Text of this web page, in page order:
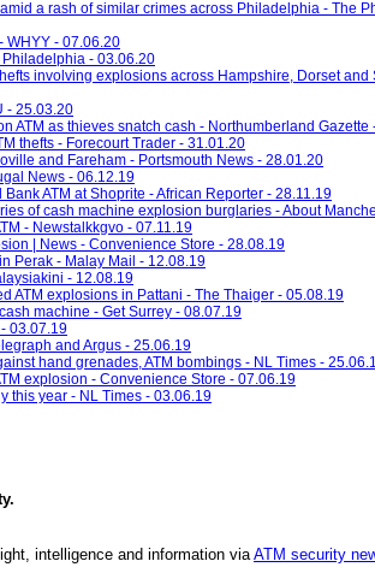
a rash of similar crimes across Philadelphia - The
WHYY - 07.06.20
Philadelphia - 03.06.20
involving explosions across Hampshire, Dorset and
- 25.03.20
ATM as thieves snatch cash - Northumberland Gazette
thefts - Forecourt Trader - 31.01.20
and Fareham - Portsmouth News - 28.01.20
News - 06.12.19
ATM at Shoprite - African Reporter - 28.11.19
of cash machine explosion burglaries - About
- Newstalkkgvo - 07.11.19
| News - Convenience Store - 28.08.19
Perak - Malay Mail - 12.08.19
- 12.08.19
ATM explosions in Pattani - The Thaiger - 05.08.19
machine - Get Surrey - 08.07.19
03.07.19
and Argus - 25.06.19
hand grenades, ATM bombings - NL Times -
explosion - Convenience Store - 07.06.19
this year - NL Times - 03.06.19
.
intelligence and information viaATM security